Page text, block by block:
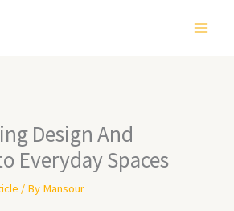
Design And
Everyday Spaces
/ By Mansour